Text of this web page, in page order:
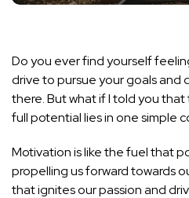
Do you ever find yourself
drive to pursue your goals and
there. But what if I told you
full potential lies in one simple
Motivation is like the fuel that
propelling us forward towards
that ignites our passion and